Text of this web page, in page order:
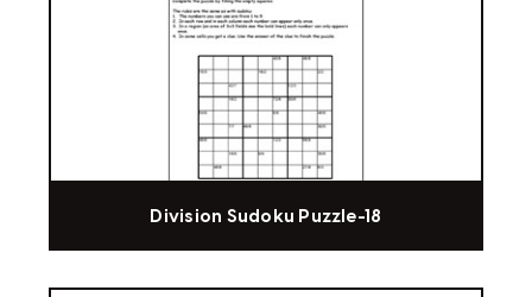
Division Sudoku Puzzle-18